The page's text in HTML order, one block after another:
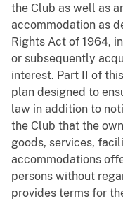
the Club as well as
accommodation as
Rights Act of 1964,
or subsequently
interest. Part II of
plan designed to
law in addition to
the Club that the
goods, services,
accommodations
persons without
provides terms for